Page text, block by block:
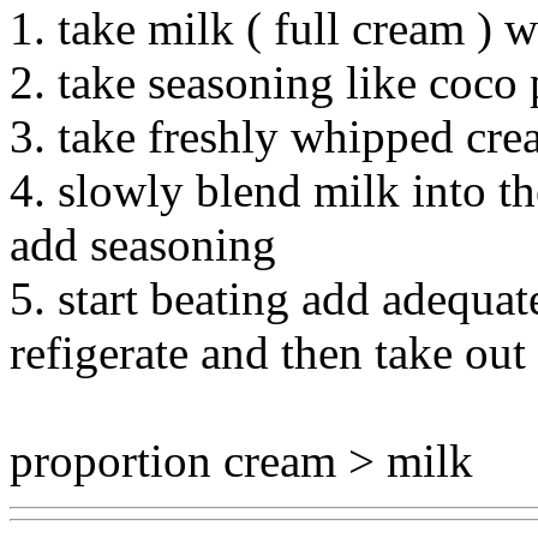
1. take milk ( full cream )
2. take seasoning like
3. take freshly whipped
4. slowly blend milk into
add seasoning
5. start beating add
refigerate and then take
proportion cream > milk